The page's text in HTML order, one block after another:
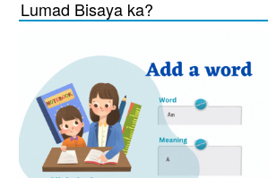
Lumad Bisaya ka?